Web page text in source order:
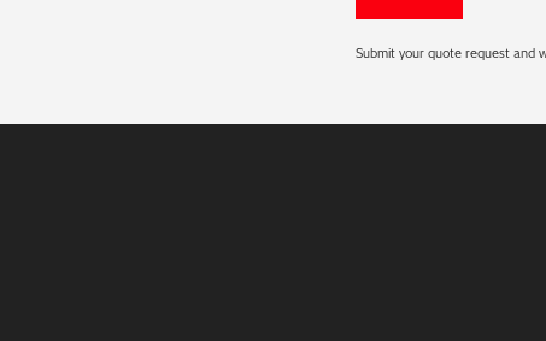
Submit your quote request and